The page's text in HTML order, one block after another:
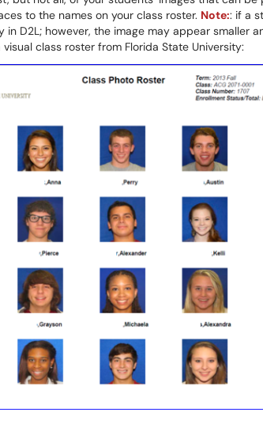
to the names on your class roster. Note:: if a
in D2L; however, the image may appear smaller
class roster from Florida State University: